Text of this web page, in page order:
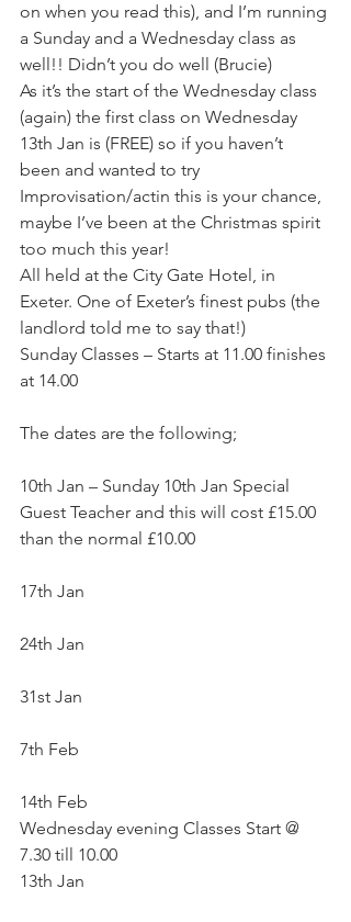
on when you read this), and I’m running
a Sunday and a Wednesday class as
well!! Didn’t you do well (Brucie)
As it’s the start of the Wednesday class
(again) the first class on Wednesday
13th Jan is (FREE) so if you haven’t
been and wanted to try
Improvisation/actin this is your chance,
maybe I’ve been at the Christmas spirit
too much this year!
All held at the City Gate Hotel, in
Exeter. One of Exeter’s finest pubs (the
landlord told me to say that!)
Sunday Classes – Starts at 11.00 finishes
at 14.00
The dates are the following;
10th Jan – Sunday 10th Jan Special
Guest Teacher and this will cost £15.00
than the normal £10.00
17th Jan
24th Jan
31st Jan
7th Feb
14th Feb
Wednesday evening Classes Start @
7.30 till 10.00
13th Jan